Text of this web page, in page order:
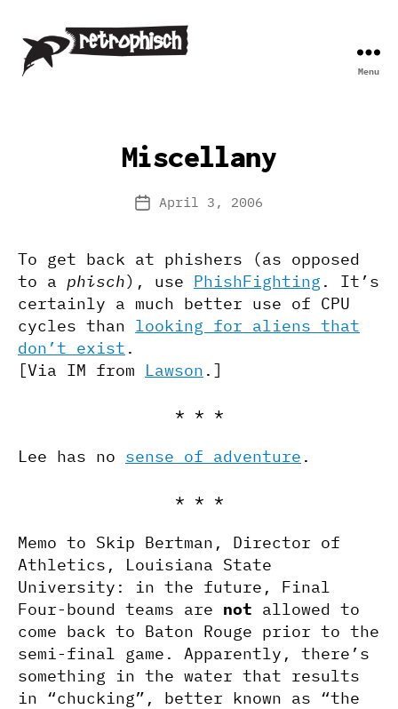
Menu
Miscellany
PostApril 3, 2006
To get back at phishers (as opposed
to a phisch), use PhishFighting . It’s
certainly a much better use of CPU
cycles than looking for aliens that
don’t exist .
[Via IM from Lawson .]
* * *
Lee has no sense of adventure .
* * *
Memo to Skip Bertman, Director of
Athletics, Louisiana State
University: in the future, Final
Four-bound teams are not allowed to
come back to Baton Rouge prior to the
semi-final game. Apparently, there’s
something in the water that results
in “chucking”, better known as “the